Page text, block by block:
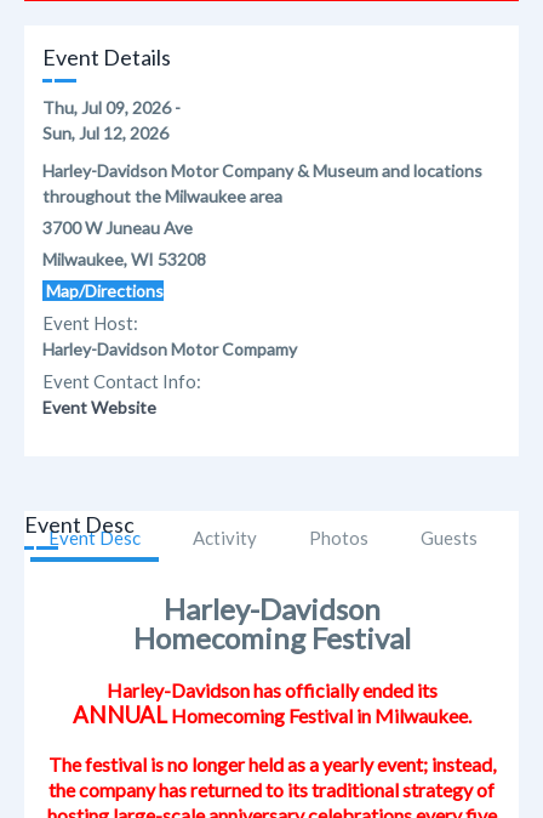
Event Details
Thu, Jul 09, 2026 -
Sun, Jul 12, 2026
Harley-Davidson Motor Company & Museum and locations
throughout the Milwaukee area
3700 W Juneau Ave
Milwaukee, WI 53208
Map/Directions
Event Host:
Harley-Davidson Motor Compamy
Event Contact Info:
Event Website
Event Desc Activity Photos Guests
Event Desc
Harley-Davidson
Homecoming Festival
Harley-Davidson has officially ended its
ANNUALHomecoming Festival in Milwaukee.
The festival is no longer held as a yearly event; instead,
the company has returned to its traditional strategy of